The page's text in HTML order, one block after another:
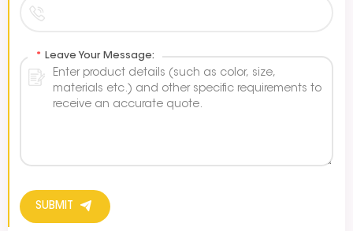
* Leave Your Message:
SUBMIT